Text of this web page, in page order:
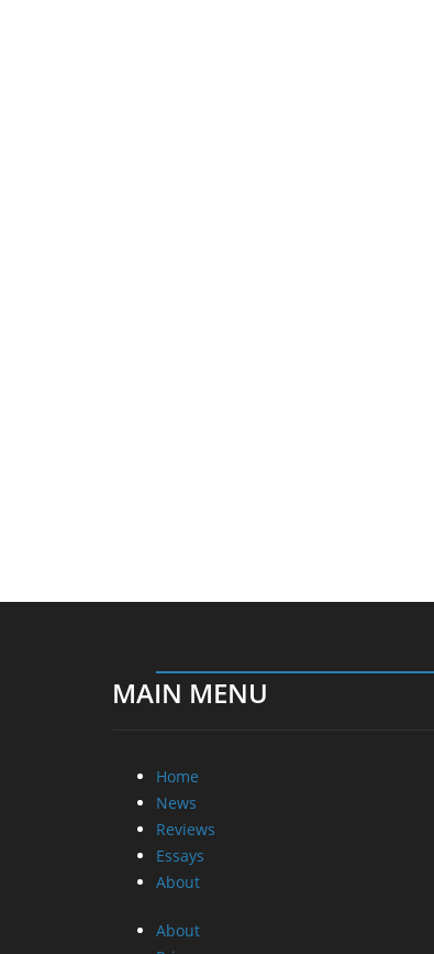
MAIN MENU
Home
News
Reviews
Essays
About
About